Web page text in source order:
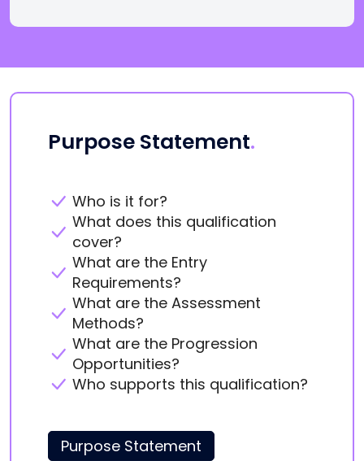
Purpose Statement.
Who is it for?
What does this qualification
cover?
What are the Entry
Requirements?
What are the Assessment
Methods?
What are the Progression
Opportunities?
Who supports this qualification?
Purpose Statement